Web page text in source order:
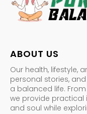
ABOUT US
Our health, lifestyle,
personal stories,
a balanced life.
we provide practical
and soul while